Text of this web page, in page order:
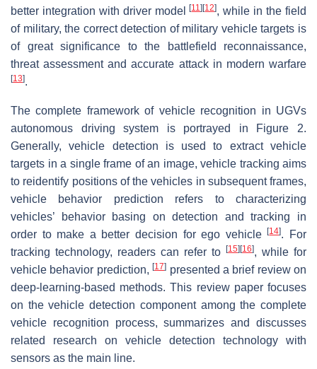
better integration with driver model[11][12], while in the field
of military, the correct detection of military vehicle targets is
of great significance to the battlefield reconnaissance,
threat assessment and accurate attack in modern warfare
[13].
The complete framework of vehicle recognition in UGVs
autonomous driving system is portrayed in Figure 2.
Generally, vehicle detection is used to extract vehicle
targets in a single frame of an image, vehicle tracking aims
to reidentify positions of the vehicles in subsequent frames,
vehicle behavior prediction refers to characterizing
vehicles’ behavior basing on detection and tracking in
order to make a better decision for ego vehicle[14]. For
tracking technology, readers can refer to [15][16], while for
vehicle behavior prediction,[17] presented a brief review on
deep-learning-based methods. This review paper focuses
on the vehicle detection component among the complete
vehicle recognition process, summarizes and discusses
related research on vehicle detection technology with
sensors as the main line.